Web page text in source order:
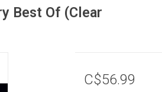
Best Of (Clear
C$56.99